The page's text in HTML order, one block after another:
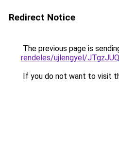
Redirect Notice
The previous page is
rendeles/ujlengyel/
If you do not want to visit